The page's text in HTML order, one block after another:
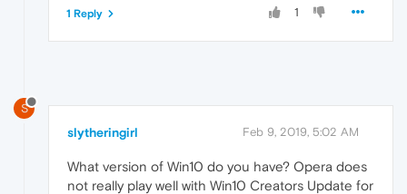
1
1 Reply
S
slytheringirl Feb 9, 2019, 5:02 AM
What version of Win10 do you have? Opera does
not really play well with Win10 Creators Update for